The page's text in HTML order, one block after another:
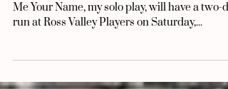
Me Your Name, my solo play, will have a two-
run at Ross Valley Players on Saturday,...